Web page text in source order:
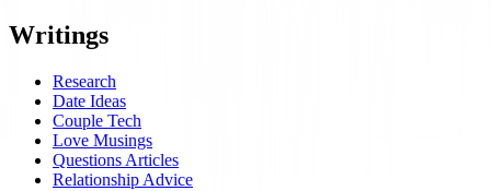
Writings
Research
Date Ideas
Couple Tech
Love Musings
Questions Articles
Relationship Advice